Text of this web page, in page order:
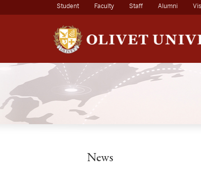
Student(current)Faculty Staff Alumni
News